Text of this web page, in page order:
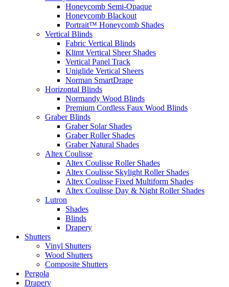
Honeycomb Semi-Opaque
Honeycomb Blackout
Portrait™ Honeycomb Shades
Vertical Blinds
Fabric Vertical Blinds
Klimt Vertical Sheer Shades
Vertical Panel Track
Uniglide Vertical Sheers
Norman SmartDrape
Horizontal Blinds
Normandy Wood Blinds
Premium Cordless Faux Wood Blinds
Graber Blinds
Graber Solar Shades
Graber Roller Shades
Graber Natural Shades
Altex Coulisse
Altex Coulisse Roller Shades
Altex Coulisse Skylight Roller Shades
Altex Coulisse Fixed Multiform Shades
Altex Coulisse Day & Night Roller Shades
Lutron
Shades
Blinds
Drapery
Shutters
Vinyl Shutters
Wood Shutters
Composite Shutters
Pergola
Drapery